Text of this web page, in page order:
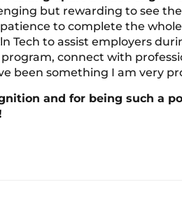
but rewarding to see
to complete the whole
Tech to assist employers
connect with
been something I am very
and for being such a